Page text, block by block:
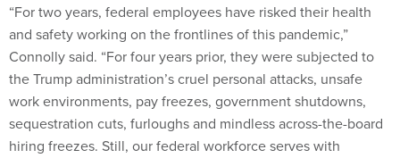
“For two years, federal employees have risked their health
and safety working on the frontlines of this pandemic,”
Connolly said. “For four years prior, they were subjected to
the Trump administration’s cruel personal attacks, unsafe
work environments, pay freezes, government shutdowns,
sequestration cuts, furloughs and mindless across-the-board
hiring freezes. Still, our federal workforce serves with